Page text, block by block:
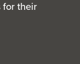
for their